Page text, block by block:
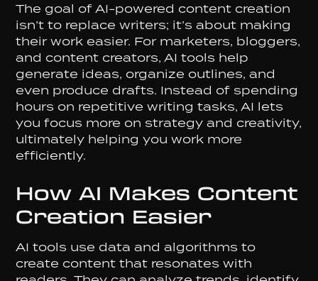
The goal of AI-powered content creation
isn’t to replace writers; it’s about making
their work easier. For marketers, bloggers,
and content creators, AI tools help
generate ideas, organize outlines, and
even produce drafts. Instead of spending
hours on repetitive writing tasks, AI lets
you focus more on strategy and creativity,
ultimately helping you work more
efficiently.
How AI Makes Content
Creation Easier
AI tools use data and algorithms to
create content that resonates with